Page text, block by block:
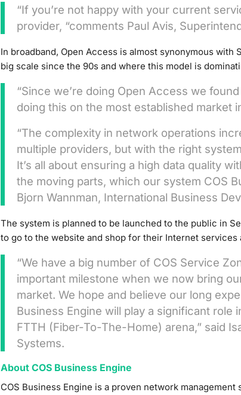
“If you’re not happy with your current
provider, “comments Paul Avis,
In broadband, Open Access is almost synonymous
big scale since the 90s and where this model is
“Since we’re doing Open Access we
doing this on the most established market
“The complexity in network operations
multiple providers, but with the right
It’s all about ensuring a high data quality
the moving parts, which our system COS
Bjorn Wannman, International Business
The system is planned to be launched to the public in
to go to the website and shop for their Internet services
“We have a big number of COS Service
important milestone when we now bring
market. We hope and believe our long
Business Engine will play a significant
FTTH (Fiber-To-The-Home) arena,” said
Systems.
About COS Business Engine
COS Business Engine is a proven network